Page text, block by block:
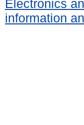
Electronics
information